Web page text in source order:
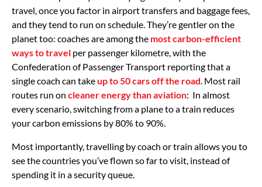
travel, once you factor in airport transfers and baggage fees,
and they tend to run on schedule. They’re gentler on the
planet too: coaches are among the most carbon-efficient
ways to travel per passenger kilometre, with the
Confederation of Passenger Transport reporting that a
single coach can takeup to 50 cars off the road . Most rail
routes run on cleaner energy than aviation: In almost
every scenario, switching from a plane to a train reduces
your carbon emissions by 80% to 90%.
Most importantly, travelling by coach or train allows you to
see the countries you’ve flown so far to visit, instead of
spending it in a security queue.